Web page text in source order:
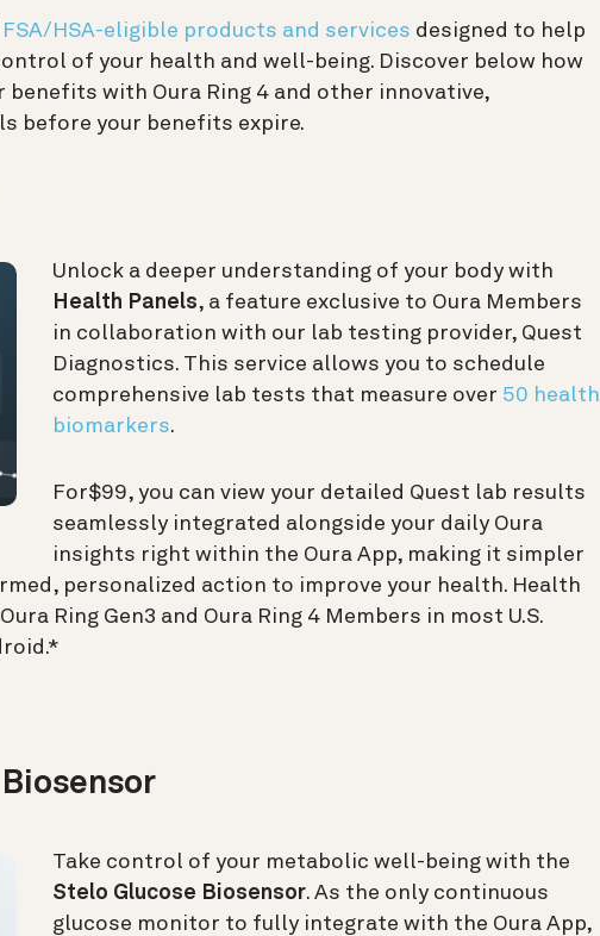
FSA/HSA-eligible products and services designed to help
of your health and well-being. Discover below how
benefits with Oura Ring 4 and other innovative,
before your benefits expire.
Unlock a deeper understanding of your body with
Health Panels, a feature exclusive to Oura Members
in collaboration with our lab testing provider, Quest
Diagnostics. This service allows you to schedule
comprehensive lab tests that measure over 50 health
biomarkers.
For$99, you can view your detailed Quest lab results
seamlessly integrated alongside your daily Oura
insights right within the Oura App, making it simpler
personalized action to improve your health. Health
Ring Gen3 and Oura Ring 4 Members in most U.S.
Take control of your metabolic well-being with the
Stelo Glucose Biosensor. As the only continuous
glucose monitor to fully integrate with the Oura App,